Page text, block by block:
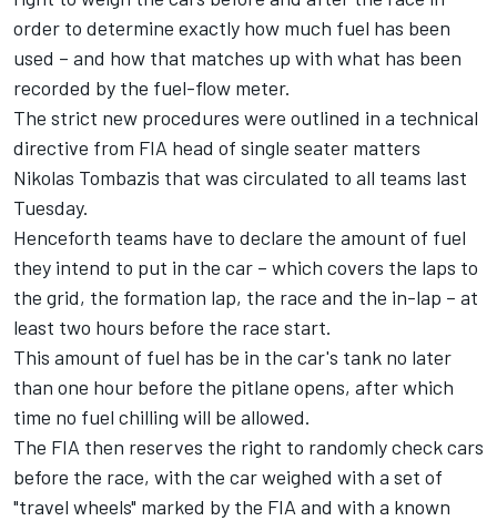
order to determine exactly how much fuel has been
used – and how that matches up with what has been
recorded by the fuel-flow meter.
The strict new procedures were outlined in a technical
directive from FIA head of single seater matters
Nikolas Tombazis that was circulated to all teams last
Tuesday.
Henceforth teams have to declare the amount of fuel
they intend to put in the car – which covers the laps to
the grid, the formation lap, the race and the in-lap – at
least two hours before the race start.
This amount of fuel has be in the car's tank no later
than one hour before the pitlane opens, after which
time no fuel chilling will be allowed.
The FIA then reserves the right to randomly check cars
before the race, with the car weighed with a set of
"travel wheels" marked by the FIA and with a known